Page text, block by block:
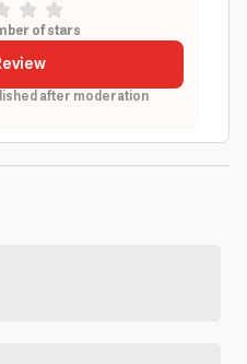
of stars
after moderation